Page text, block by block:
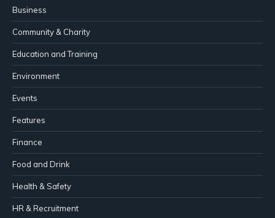
Business
Community & Charity
Education and Training
Environment
Events
Features
Finance
Food and Drink
Health & Safety
HR & Recruitment